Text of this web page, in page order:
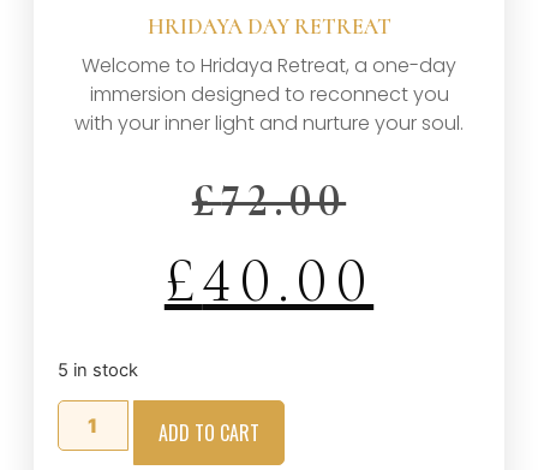
HRIDAYA DAY RETREAT
Welcome to Hridaya Retreat, a one-day
immersion designed to reconnect you
with your inner light and nurture your soul.
£72.00
£40.00
5 in stock
ADD TO CART